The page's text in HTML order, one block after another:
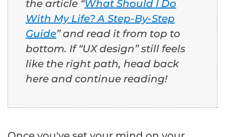
the article “What Should I Do
With My Life? A Step-By-Step
Guide” and read it from top to
bottom. If “UX design” still feels
like the right path, head back
here and continue reading!